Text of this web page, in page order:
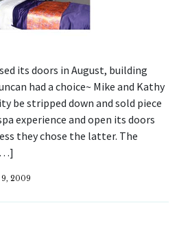
its doors in August, building
had a choice~ Mike and Kathy
be stripped down and sold piece
experience and open its doors
they chose the latter. The
9, 2009